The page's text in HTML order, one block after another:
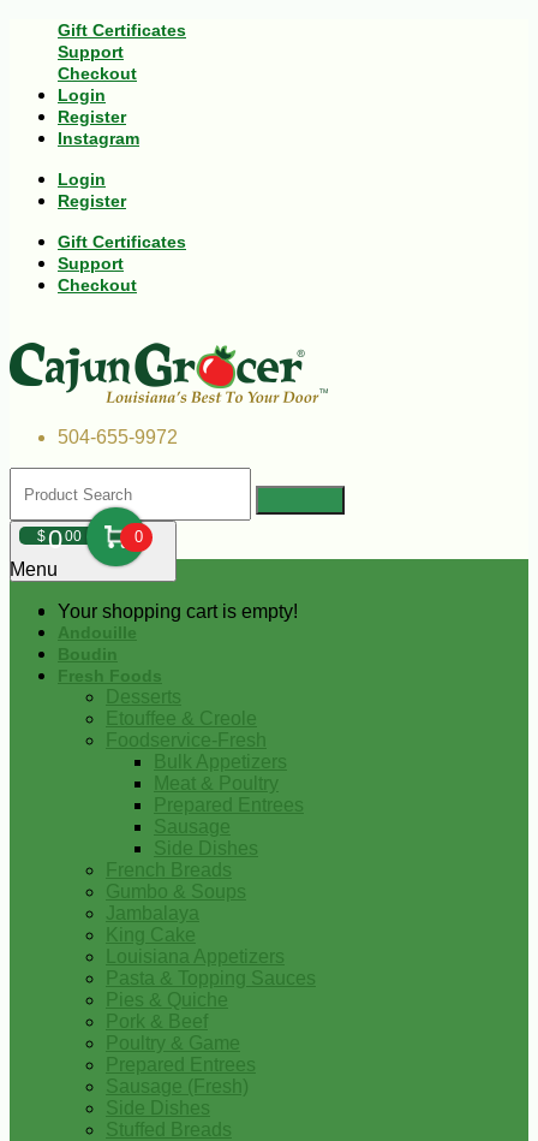
Gift Certificates
Support
Checkout
Login
Register
Instagram
Login
Register
Gift Certificates
Support
Checkout
504-655-9972
$000 0
Your shopping cart is empty!
Menu
Andouille
Boudin
Fresh Foods
Desserts
Etouffee & Creole
Foodservice-Fresh
Bulk Appetizers
Meat & Poultry
Prepared Entrees
Sausage
Side Dishes
French Breads
Gumbo & Soups
Jambalaya
King Cake
Louisiana Appetizers
Pasta & Topping Sauces
Pies & Quiche
Pork & Beef
Poultry & Game
Prepared Entrees
Sausage (Fresh)
Side Dishes
Stuffed Breads